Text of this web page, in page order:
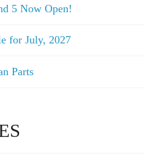
5 Now Open!
for July, 2027
Parts